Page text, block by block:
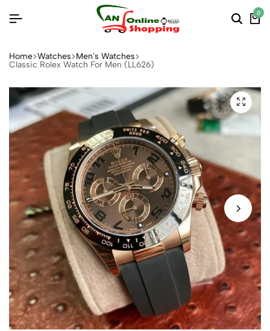
0
Home Watches Men's Watches
Classic Rolex Watch For Men (LL626)